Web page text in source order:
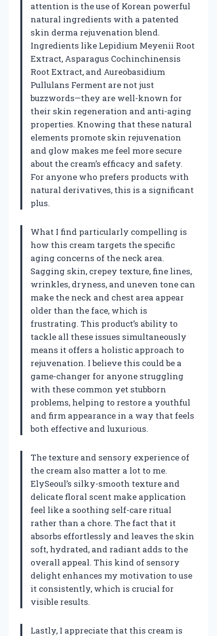
attention is the use of Korean powerful
natural ingredients with a patented
skin derma rejuvenation blend.
Ingredients like Lepidium Meyenii Root
Extract, Asparagus Cochinchinensis
Root Extract, and Aureobasidium
Pullulans Ferment are not just
buzzwords—they are well-known for
their skin regeneration and anti-aging
properties. Knowing that these natural
elements promote skin rejuvenation
and glow makes me feel more secure
about the cream’s efficacy and safety.
For anyone who prefers products with
natural derivatives, this is a significant
plus.
What I find particularly compelling is
how this cream targets the specific
aging concerns of the neck area.
Sagging skin, crepey texture, fine lines,
wrinkles, dryness, and uneven tone can
make the neck and chest area appear
older than the face, which is
frustrating. This product’s ability to
tackle all these issues simultaneously
means it offers a holistic approach to
rejuvenation. I believe this could be a
game-changer for anyone struggling
with these common yet stubborn
problems, helping to restore a youthful
and firm appearance in a way that feels
both effective and luxurious.
The texture and sensory experience of
the cream also matter a lot to me.
ElySeoul’s silky-smooth texture and
delicate floral scent make application
feel like a soothing self-care ritual
rather than a chore. The fact that it
absorbs effortlessly and leaves the skin
soft, hydrated, and radiant adds to the
overall appeal. This kind of sensory
delight enhances my motivation to use
it consistently, which is crucial for
visible results.
Lastly, I appreciate that this cream is